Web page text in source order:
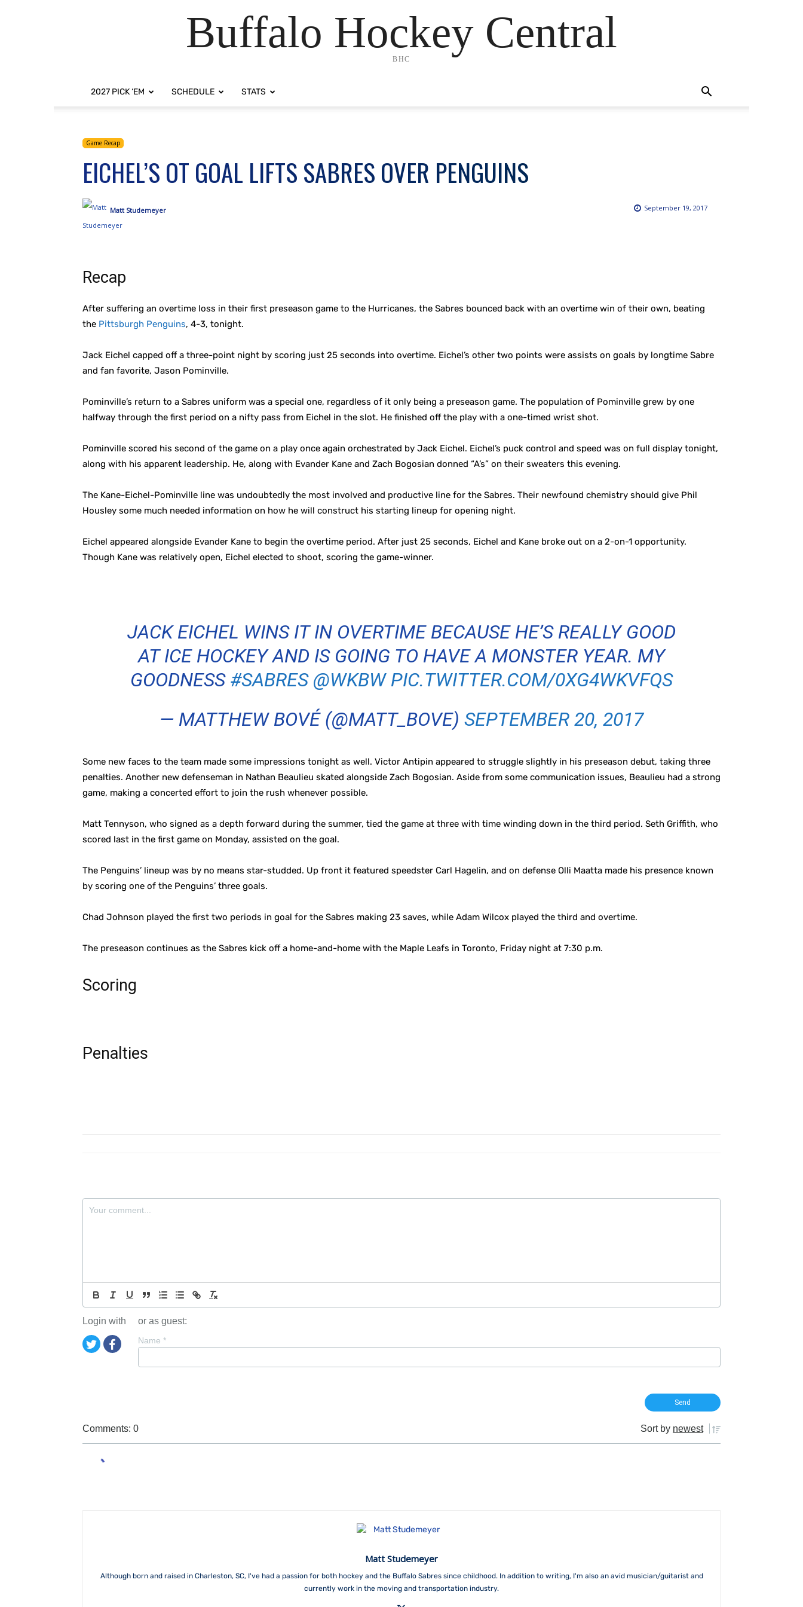
Buffalo Hockey Central
BHC
2027 PICK ‘EM SCHEDULE STATS
Game Recap
EICHEL’S OT GOAL LIFTS SABRES OVER PENGUINS
September 19, 2017
Matt Studemeyer
Recap
After suffering an overtime loss in their first preseason game to the Hurricanes, the Sabres bounced back with an overtime win of their own, beating
the Pittsburgh Penguins, 4-3, tonight.
Jack Eichel capped off a three-point night by scoring just 25 seconds into overtime. Eichel’s other two points were assists on goals by longtime Sabre
and fan favorite, Jason Pominville.
Pominville’s return to a Sabres uniform was a special one, regardless of it only being a preseason game. The population of Pominville grew by one
halfway through the first period on a nifty pass from Eichel in the slot. He finished off the play with a one-timed wrist shot.
Pominville scored his second of the game on a play once again orchestrated by Jack Eichel. Eichel’s puck control and speed was on full display tonight,
along with his apparent leadership. He, along with Evander Kane and Zach Bogosian donned “A’s” on their sweaters this evening.
The Kane-Eichel-Pominville line was undoubtedly the most involved and productive line for the Sabres. Their newfound chemistry should give Phil
Housley some much needed information on how he will construct his starting lineup for opening night.
Eichel appeared alongside Evander Kane to begin the overtime period. After just 25 seconds, Eichel and Kane broke out on a 2-on-1 opportunity.
Though Kane was relatively open, Eichel elected to shoot, scoring the game-winner.
JACK EICHEL WINS IT IN OVERTIME BECAUSE HE’S REALLY GOOD
AT ICE HOCKEY AND IS GOING TO HAVE A MONSTER YEAR. MY
GOODNESS #SABRES @WKBW PIC.TWITTER.COM/0XG4WKVFQS
— MATTHEW BOVÉ (@MATT_BOVE) SEPTEMBER 20, 2017
Some new faces to the team made some impressions tonight as well. Victor Antipin appeared to struggle slightly in his preseason debut, taking three
penalties. Another new defenseman in Nathan Beaulieu skated alongside Zach Bogosian. Aside from some communication issues, Beaulieu had a strong
game, making a concerted effort to join the rush whenever possible.
Matt Tennyson, who signed as a depth forward during the summer, tied the game at three with time winding down in the third period. Seth Griffith, who
scored last in the first game on Monday, assisted on the goal.
The Penguins’ lineup was by no means star-studded. Up front it featured speedster Carl Hagelin, and on defense Olli Maatta made his presence known
by scoring one of the Penguins’ three goals.
Chad Johnson played the first two periods in goal for the Sabres making 23 saves, while Adam Wilcox played the third and overtime.
The preseason continues as the Sabres kick off a home-and-home with the Maple Leafs in Toronto, Friday night at 7:30 p.m.
Scoring
Penalties
Login with or as guest:
Name *
Comments: 0 Sort by newest
Matt Studemeyer
Although born and raised in Charleston, SC, I've had a passion for both hockey and the Buffalo Sabres since childhood. In addition to writing, I'm also an avid musician/guitarist and
currently work in the moving and transportation industry.